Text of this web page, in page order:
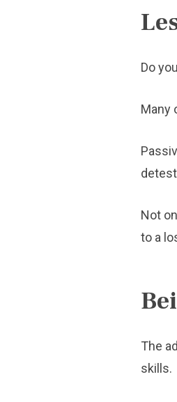
Do
Many
detest
Not
to a
The
skills.